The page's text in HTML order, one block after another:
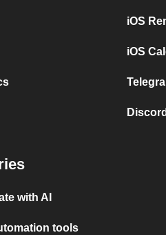
iOS
iOS
with AI
tools